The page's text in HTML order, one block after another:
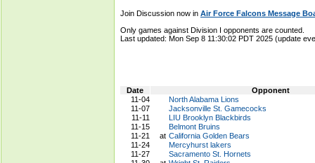
Join Discussion now in Air Force Falcons Message
Only games against Division I opponents are counted.
Last updated: Mon Sep 8 11:30:02 PDT 2025 (update
Date
Opponent
11-04
North Alabama Lions
11-07
Jacksonville St. Gamecocks
11-11
LIU Brooklyn Blackbirds
11-15
Belmont Bruins
11-21
at California Golden Bears
11-24
Mercyhurst lakers
11-27
Sacramento St. Hornets